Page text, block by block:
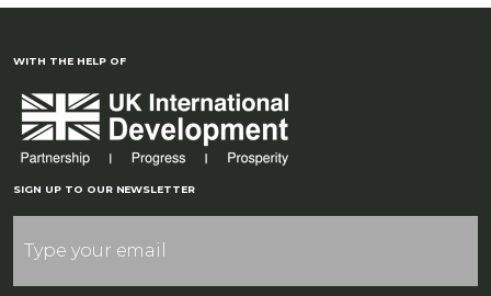
WITH THE HELP OF
SIGN UP TO OUR NEWSLETTER